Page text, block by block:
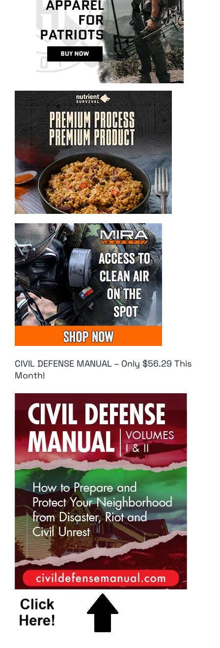
CIVIL DEFENSE MANUAL – Only $56.29 This
Month!